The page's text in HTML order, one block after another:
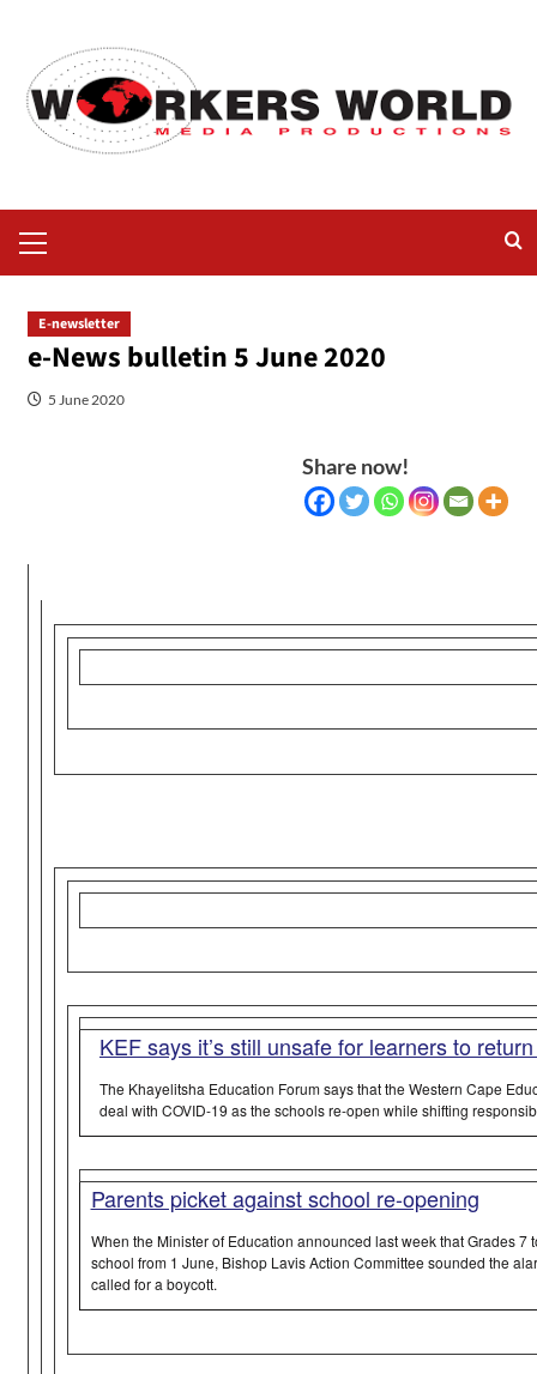
E-newsletter
e-News bulletin 5 June 2020
5 June 2020
Share now!
KEF says it’s still unsafe for learners to
The Khayelitsha Education Forum says that the Western Cape
deal with COVID-19 as the schools re-open while shifting
Parents picket against school re-opening
When the Minister of Education announced last week that Grades 7
school from 1 June, Bishop Lavis Action Committee sounded the
called for a boycott.